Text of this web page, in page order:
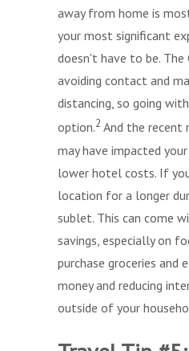
away from home is
your most significant
doesn't have to be. The
avoiding contact and
distancing, so going
option.2 And the recent
may have impacted
lower hotel costs. If
location for a longer
sublet. This can come
savings, especially on
purchase groceries and
money and reducing
outside of your